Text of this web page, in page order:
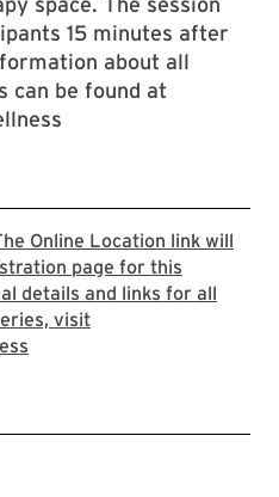
15 minutes after
about all
can be found at
Online Location link will
page for this
details and links for all
visit